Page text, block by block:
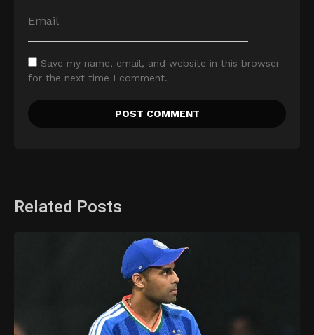
Save my name, email, and website in this browser
for the next time I comment.
Related Posts